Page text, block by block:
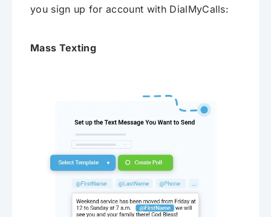
you sign up for account with DialMyCalls:
Mass Texting